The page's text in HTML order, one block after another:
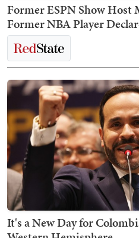
Former ESPN Show Host
Former NBA Player
It's a New Day for